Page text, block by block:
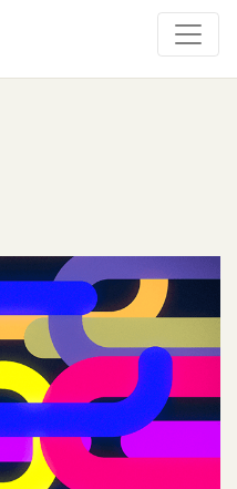
Instruments & Effects
Feature List